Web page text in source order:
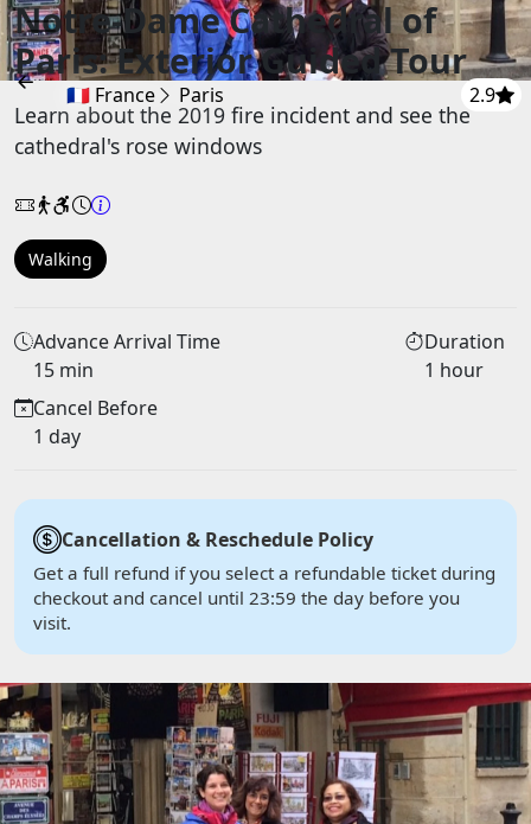
🇫🇷 France Paris 2.9
Notre-Dame Cathedral of
Paris: Exterior Guided Tour
Learn about the 2019 fire incident and see the
cathedral's rose windows
Walking
Advance Arrival Time
15 min
Duration
1 hour
Cancel Before
1 day
Cancellation & Reschedule Policy
Get a full refund if you select a refundable ticket during
checkout and cancel until 23:59 the day before you
visit.